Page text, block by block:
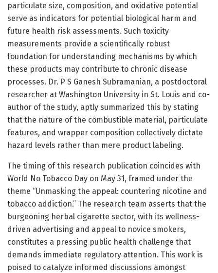
particulate size, composition, and oxidative potential
serve as indicators for potential biological harm and
future health risk assessments. Such toxicity
measurements provide a scientifically robust
foundation for understanding mechanisms by which
these products may contribute to chronic disease
processes. Dr. P S Ganesh Subramanian, a postdoctoral
researcher at Washington University in St. Louis and co-
author of the study, aptly summarized this by stating
that the nature of the combustible material, particulate
features, and wrapper composition collectively dictate
hazard levels rather than mere product labeling.
The timing of this research publication coincides with
World No Tobacco Day on May 31, framed under the
theme “Unmasking the appeal: countering nicotine and
tobacco addiction.” The research team asserts that the
burgeoning herbal cigarette sector, with its wellness-
driven advertising and appeal to novice smokers,
constitutes a pressing public health challenge that
demands immediate regulatory attention. This work is
poised to catalyze informed discussions amongst